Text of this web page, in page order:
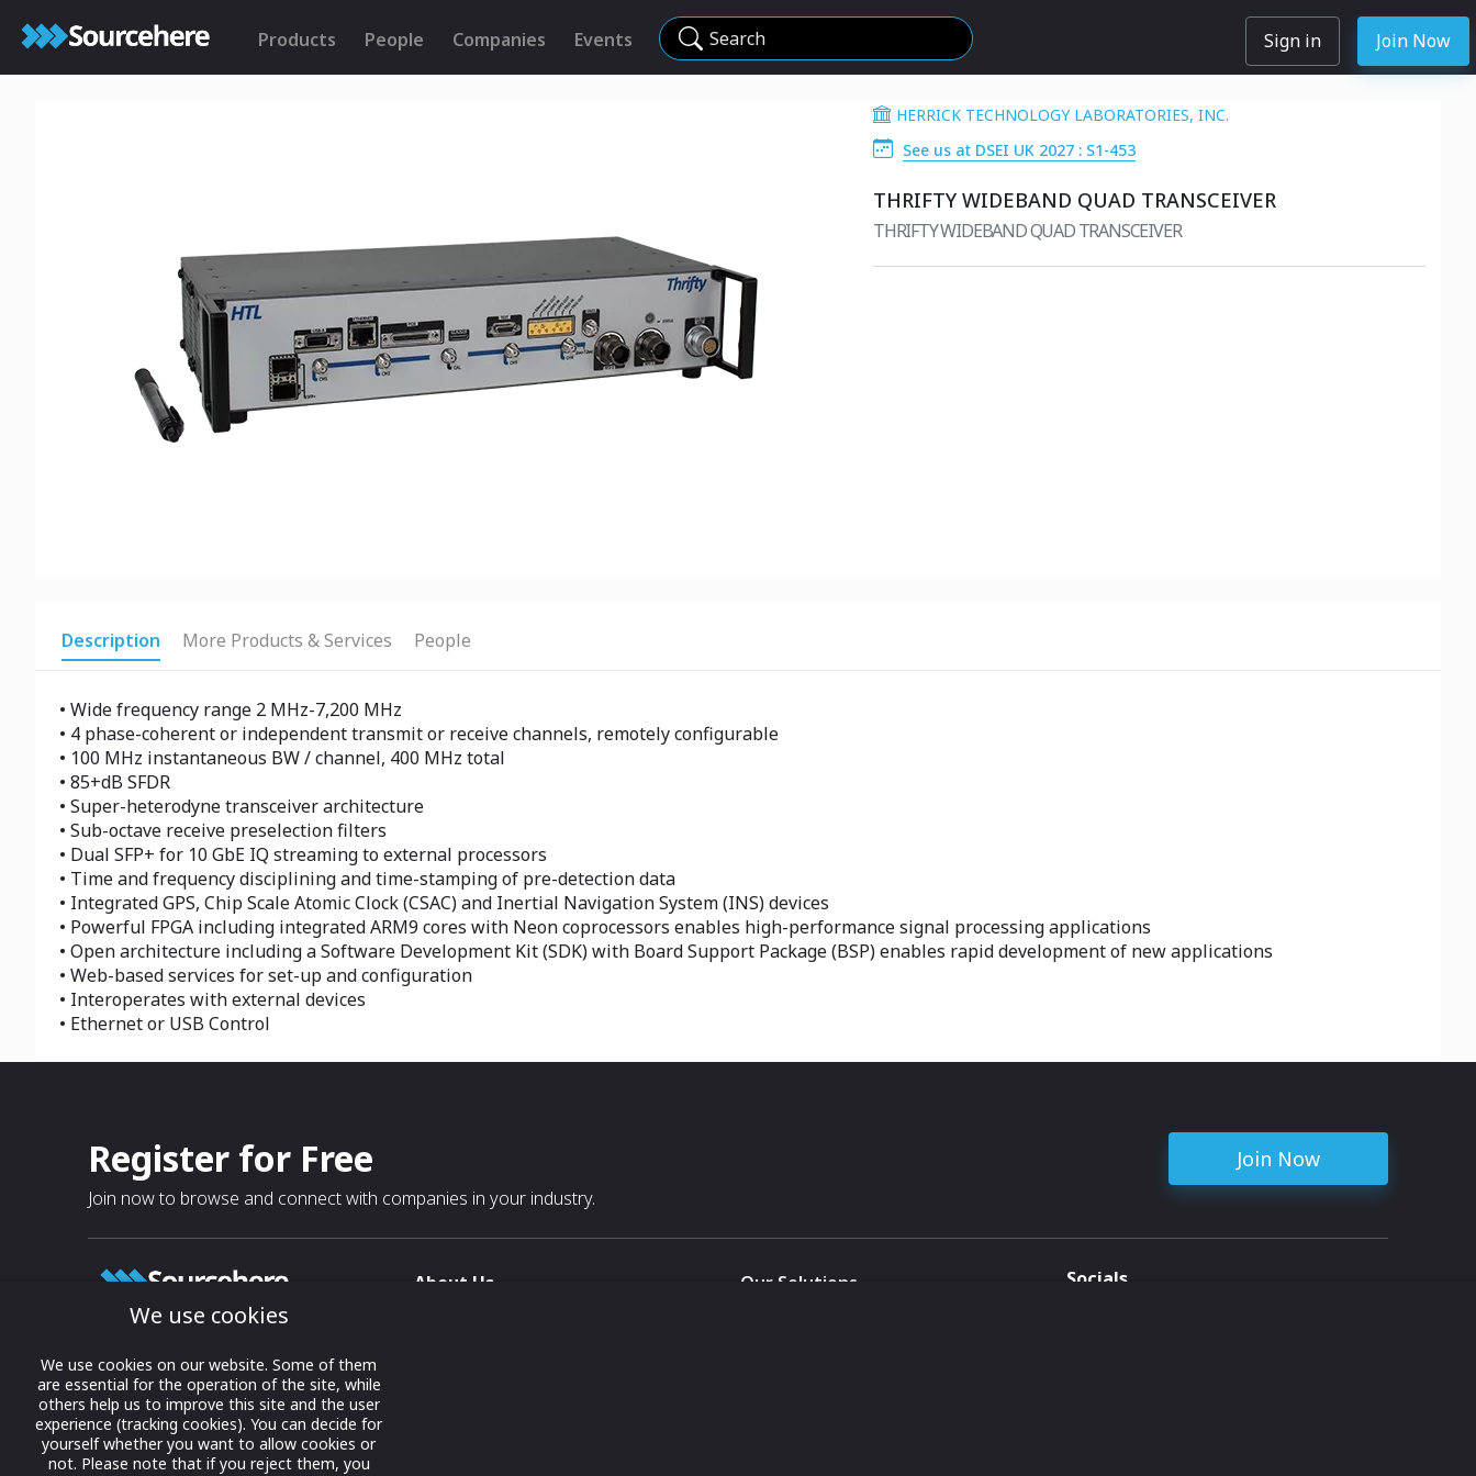
Products People Companies Events Search Sign in Join Now
HERRICK TECHNOLOGY LABORATORIES, INC.
See us at DSEI UK 2027 : S1-453
THRIFTY WIDEBAND QUAD TRANSCEIVER
THRIFTY WIDEBAND QUAD TRANSCEIVER
Description More Products & Services People
• Wide frequency range 2 MHz-7,200 MHz
• 4 phase-coherent or independent transmit or receive channels, remotely configurable
• 100 MHz instantaneous BW / channel, 400 MHz total
• 85+dB SFDR
• Super-heterodyne transceiver architecture
• Sub-octave receive preselection filters
• Dual SFP+ for 10 GbE IQ streaming to external processors
• Time and frequency disciplining and time-stamping of pre-detection data
• Integrated GPS, Chip Scale Atomic Clock (CSAC) and Inertial Navigation System (INS) devices
• Powerful FPGA including integrated ARM9 cores with Neon coprocessors enables high-performance signal processing applications
• Open architecture including a Software Development Kit (SDK) with Board Support Package (BSP) enables rapid development of new applications
• Web-based services for set-up and configuration
• Interoperates with external devices
• Ethernet or USB Control
Register for Free
Join now to browse and connect with companies in your industry.
Join Now
Growing business connections with
our digital platform and trade show
solutions.
© 2022 onwards Online Expos LLC. All
About Us
Our Solutions
Socials
We use cookies
We use cookies on our website. Some of them
are essential for the operation of the site, while
others help us to improve this site and the user
experience (tracking cookies). You can decide for
yourself whether you want to allow cookies or
not. Please note that if you reject them, you